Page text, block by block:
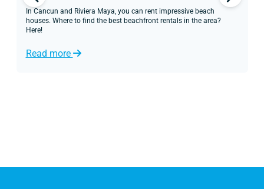
In Cancun and Riviera Maya, you can rent impressive beach
houses. Where to find the best beachfront rentals in the area?
Here!
Read more